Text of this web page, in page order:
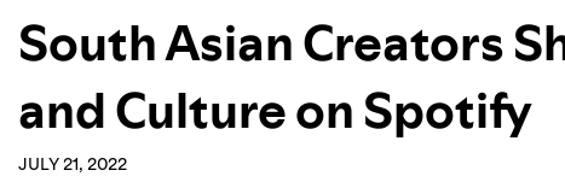
South Asian Creators
and Culture on Spotify
JULY 21, 2022